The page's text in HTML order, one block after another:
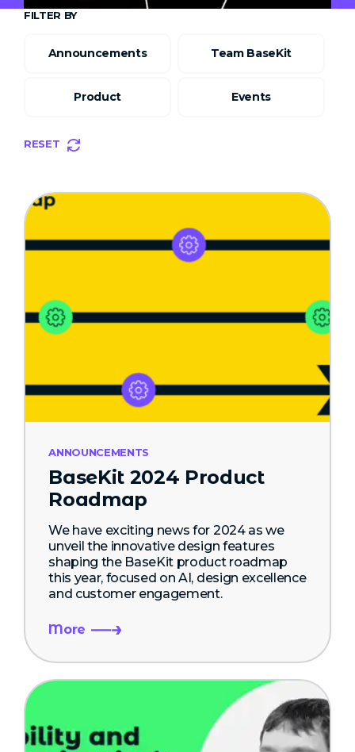
FILTER BY
Announcements Team BaseKit
Product Events
RESET
ANNOUNCEMENTS
BaseKit 2024 Product
Roadmap
We have exciting news for 2024 as we
unveil the innovative design features
shaping the BaseKit product roadmap
this year, focused on AI, design excellence
and customer engagement.
More